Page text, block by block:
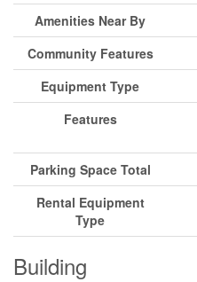
Amenities Near By
Community Features
Equipment Type
Features
Parking Space Total
Rental Equipment
Type
Building